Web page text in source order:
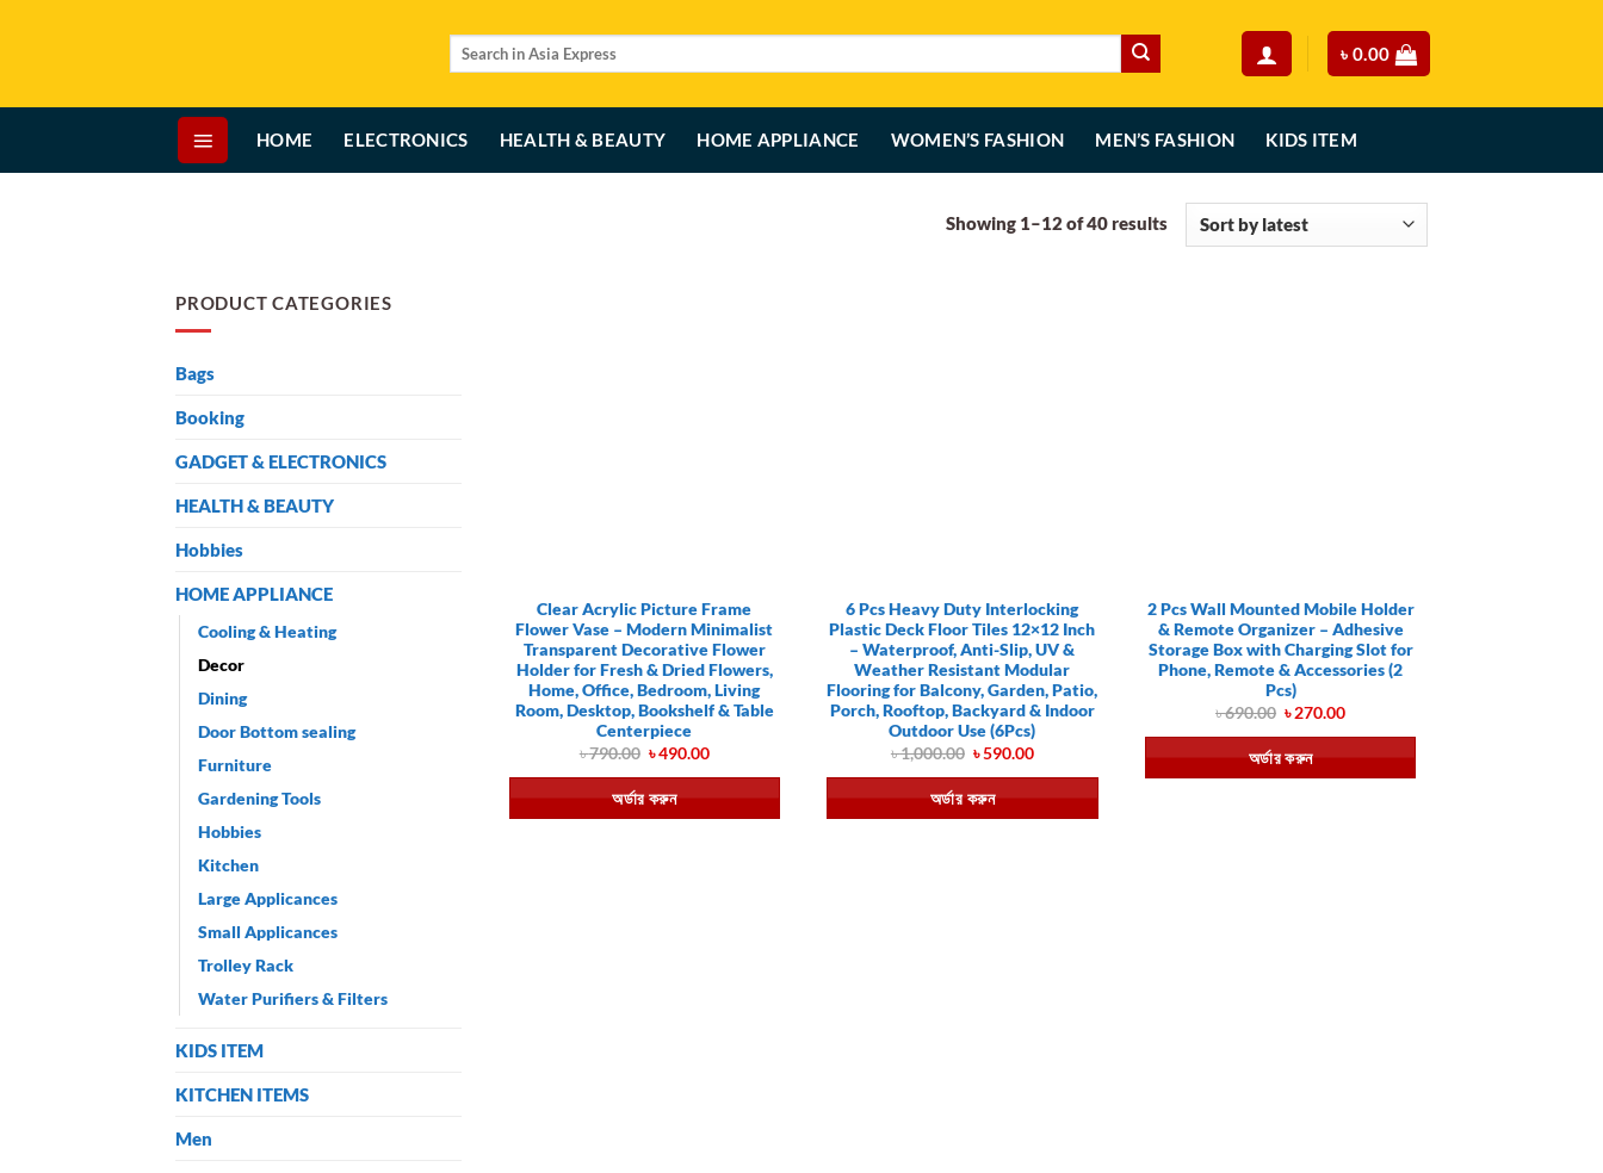
Search
for:
৳ 0.00
HOME ELECTRONICS HEALTH & BEAUTY HOME APPLIANCE WOMEN’S FASHION MEN’S FASHION KIDS ITEM
Showing 1–12 of 40 resultsSorted
by
PRODUCT CATEGORIES
Bags
Booking
GADGET & ELECTRONICS
HEALTH & BEAUTY
Hobbies
HOME APPLIANCE
Cooling & Heating
Decor
Dining
Door Bottom sealing
Furniture
Gardening Tools
Hobbies
Kitchen
Large Applicances
Small Applicances
Trolley Rack
Water Purifiers & Filters
KIDS ITEM
KITCHEN ITEMS
Men
Clear Acrylic Picture Frame
Flower Vase – Modern Minimalist
Transparent Decorative Flower
Holder for Fresh & Dried Flowers,
Home, Office, Bedroom, Living
Room, Desktop, Bookshelf & Table
Centerpiece
৳790.00 Original
was:
৳ 790.00.
৳490.00Current
is:
৳ 490.00.
অর্ডার করুন
6 Pcs Heavy Duty Interlocking
Plastic Deck Floor Tiles 12×12 Inch
– Waterproof, Anti-Slip, UV &
Weather Resistant Modular
Flooring for Balcony, Garden, Patio,
Porch, Rooftop, Backyard & Indoor
Outdoor Use (6Pcs)
৳1,000.00 Original
was:
৳ 1,000.00.
৳590.00Current
is:
৳ 590.00.
অর্ডার করুন
2 Pcs Wall Mounted Mobile Holder
& Remote Organizer – Adhesive
Storage Box with Charging Slot for
Phone, Remote & Accessories (2
Pcs)
৳690.00 Original
was:
৳ 690.00.
৳270.00Current
is:
৳ 270.00.
অর্ডার করুন